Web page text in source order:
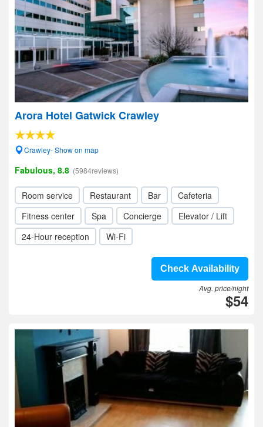
Arora Hotel Gatwick Crawley
Crawley- Show on map
Fabulous, 8.8 (5984reviews)
Room service Restaurant Bar
Cafeteria
Fitness center
Spa Concierge
Elevator / Lift
24-Hour reception
Wi-Fi
Check Availability
Avg. price/night
$54